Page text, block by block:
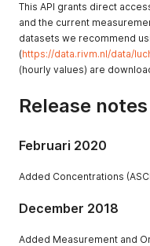
This API grants direct
and the current
datasets we recommend
(https://data.rivm.nl/data/
(hourly values) are
Release notes
Februari 2020
Added Concentrations
December 2018
Added Measurement and